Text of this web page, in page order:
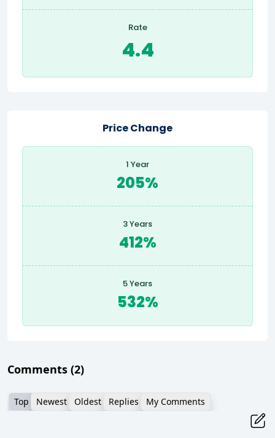
Rate
4.4
Price Change
1 Year
205%
3 Years
412%
5 Years
532%
Comments (2)
Top Newest Oldest Replies My Comments